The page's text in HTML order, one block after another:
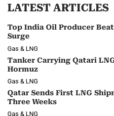
LATEST ARTICLES
Top India Oil Producer
Surge
Gas & LNG
Tanker Carrying Qatari
Hormuz
Gas & LNG
Qatar Sends First LNG
Three Weeks
Gas & LNG